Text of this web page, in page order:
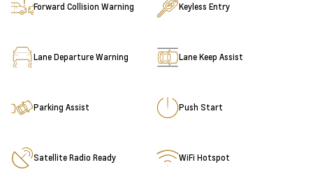
Forward Collision Warning Keyless Entry
Lane Departure Warning Lane Keep Assist
Parking Assist Push Start
Satellite Radio Ready WiFi Hotspot